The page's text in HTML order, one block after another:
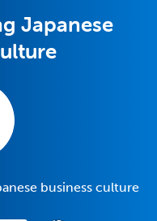
Japanese
business culture